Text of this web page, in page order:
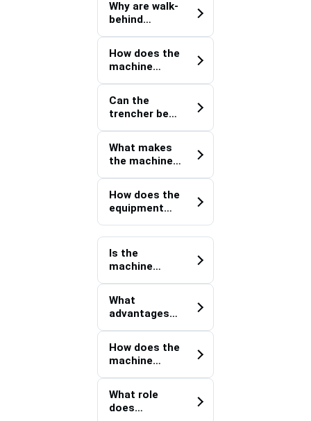
Why are walk-
behind
water utility
installations
in restricted
areas?
How does the
machine
small-scale
water
distribution
projects?
Can the
trencher be
improvement
and
rehabilitation
works?
What makes
the machine
corridor
construction
?
How does the
equipment
varying soil
conditions?
Is the
machine
and water
infrastructur
e projects?
What
advantages
configuration
provide over
larger
equipment?
How does the
machine
pipeline
deployment?
What role
does